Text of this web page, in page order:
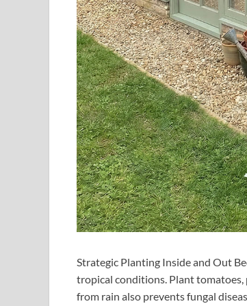
Strategic Planting Inside and Out
tropical conditions. Plant tomatoes,
from rain also prevents fungal